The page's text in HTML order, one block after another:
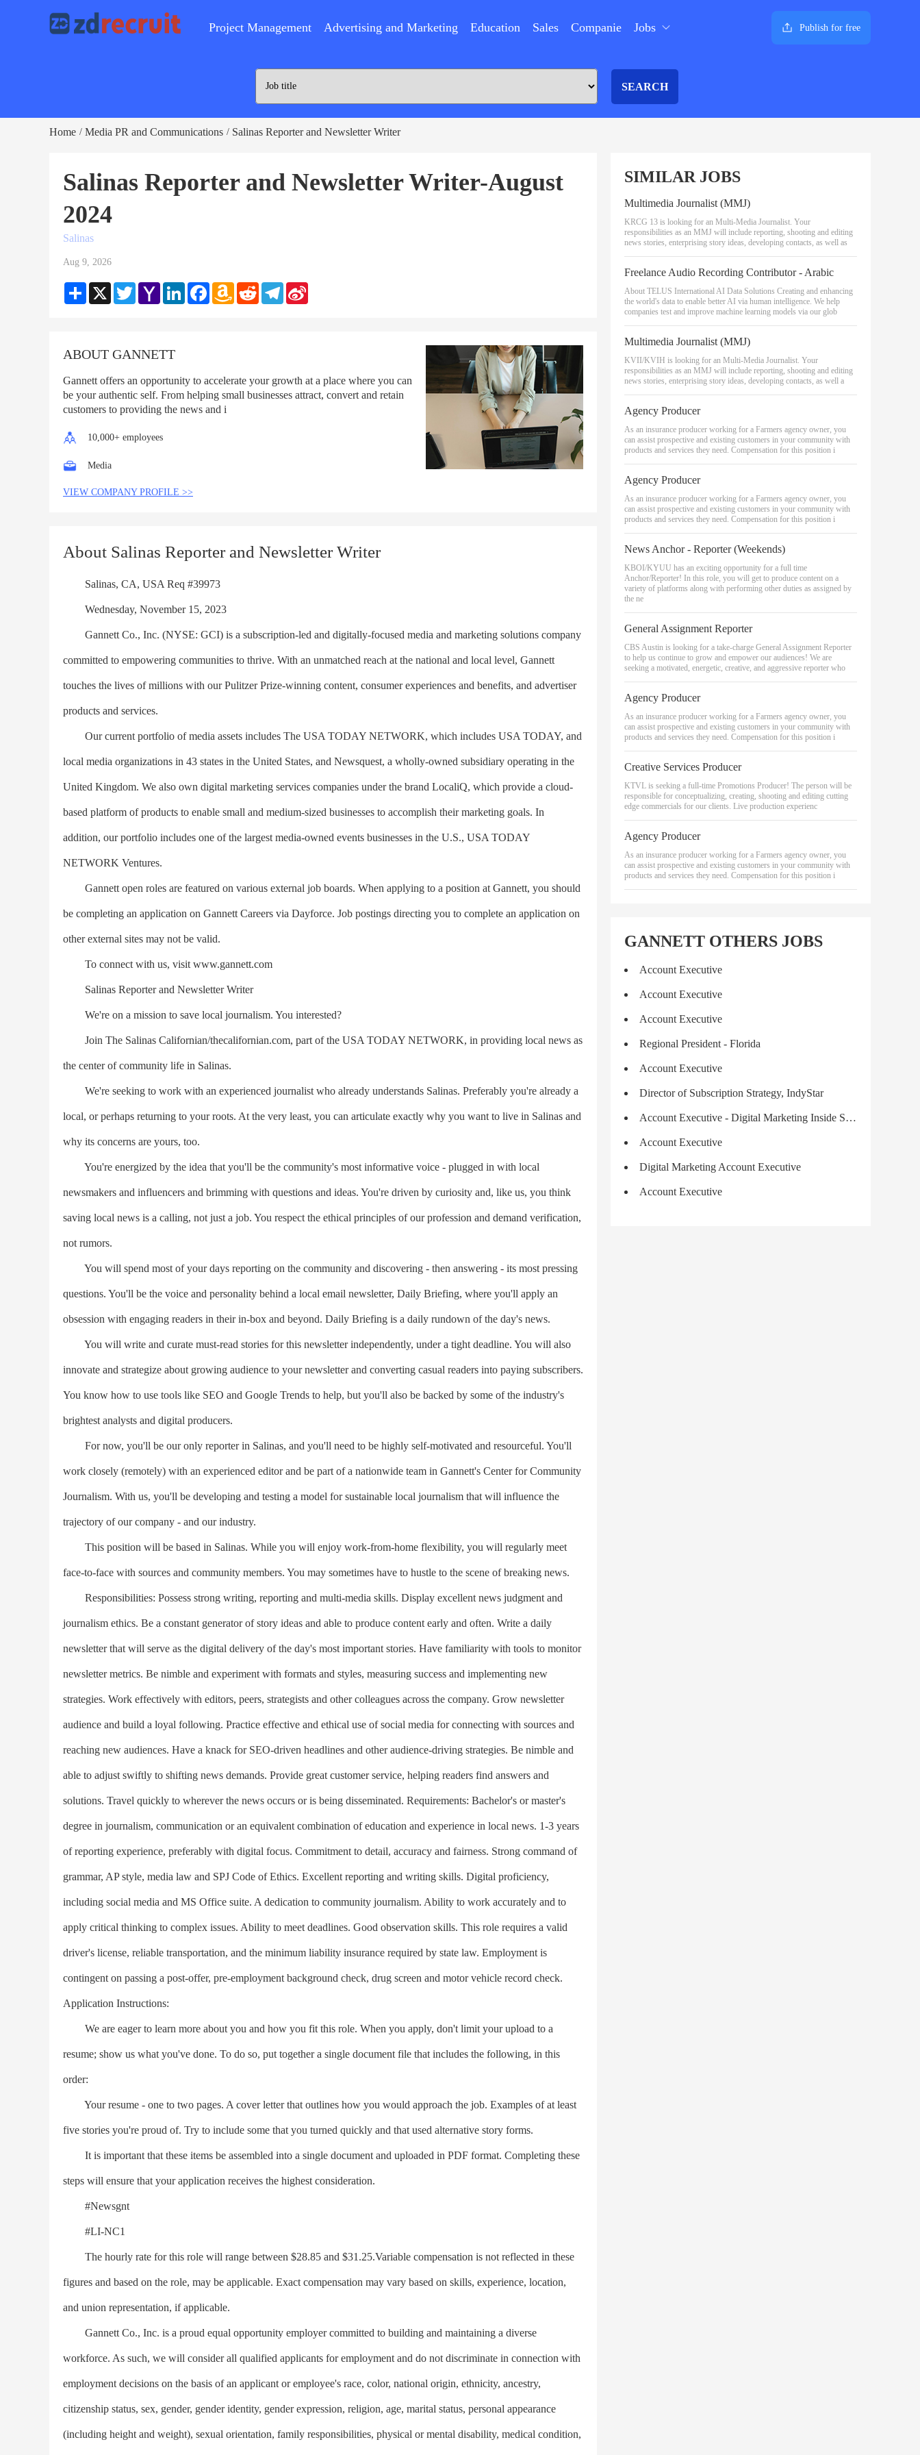
Project Management Advertising and Marketing Education Sales Companie Jobs Publish for free
SEARCH
Home / Media PR and Communications / Salinas Reporter and Newsletter Writer
Salinas Reporter and Newsletter Writer-August
2024
Salinas
Aug 9, 2026
Share X TwitterYahoo
Mail
LinkedInFacebookAmazon
Wish
Reddit Telegram
ABOUT GANNETT
Gannett offers an opportunity to accelerate your growth at a place where you can
be your authentic self. From helping small businesses attract, convert and retain
customers to providing the news and i
10,000+ employees
Media
VIEW COMPANY PROFILE >>
About Salinas Reporter and Newsletter Writer
Salinas, CA, USA Req #39973
Wednesday, November 15, 2023
Gannett Co., Inc. (NYSE: GCI) is a subscription-led and digitally-focused media and marketing solutions company
committed to empowering communities to thrive. With an unmatched reach at the national and local level, Gannett
touches the lives of millions with our Pulitzer Prize-winning content, consumer experiences and benefits, and advertiser
products and services.
Our current portfolio of media assets includes The USA TODAY NETWORK, which includes USA TODAY, and
local media organizations in 43 states in the United States, and Newsquest, a wholly-owned subsidiary operating in the
United Kingdom. We also own digital marketing services companies under the brand LocaliQ, which provide a cloud-
based platform of products to enable small and medium-sized businesses to accomplish their marketing goals. In
addition, our portfolio includes one of the largest media-owned events businesses in the U.S., USA TODAY
NETWORK Ventures.
Gannett open roles are featured on various external job boards. When applying to a position at Gannett, you should
be completing an application on Gannett Careers via Dayforce. Job postings directing you to complete an application on
other external sites may not be valid.
To connect with us, visit www.gannett.com
Salinas Reporter and Newsletter Writer
We're on a mission to save local journalism. You interested?
Join The Salinas Californian/thecalifornian.com, part of the USA TODAY NETWORK, in providing local news as
the center of community life in Salinas.
We're seeking to work with an experienced journalist who already understands Salinas. Preferably you're already a
local, or perhaps returning to your roots. At the very least, you can articulate exactly why you want to live in Salinas and
why its concerns are yours, too.
You're energized by the idea that you'll be the community's most informative voice - plugged in with local
newsmakers and influencers and brimming with questions and ideas. You're driven by curiosity and, like us, you think
saving local news is a calling, not just a job. You respect the ethical principles of our profession and demand verification,
not rumors.
You will spend most of your days reporting on the community and discovering - then answering - its most pressing
questions. You'll be the voice and personality behind a local email newsletter, Daily Briefing, where you'll apply an
obsession with engaging readers in their in-box and beyond. Daily Briefing is a daily rundown of the day's news.
You will write and curate must-read stories for this newsletter independently, under a tight deadline. You will also
innovate and strategize about growing audience to your newsletter and converting casual readers into paying subscribers.
You know how to use tools like SEO and Google Trends to help, but you'll also be backed by some of the industry's
brightest analysts and digital producers.
For now, you'll be our only reporter in Salinas, and you'll need to be highly self-motivated and resourceful. You'll
work closely (remotely) with an experienced editor and be part of a nationwide team in Gannett's Center for Community
Journalism. With us, you'll be developing and testing a model for sustainable local journalism that will influence the
trajectory of our company - and our industry.
This position will be based in Salinas. While you will enjoy work-from-home flexibility, you will regularly meet
face-to-face with sources and community members. You may sometimes have to hustle to the scene of breaking news.
Responsibilities: Possess strong writing, reporting and multi-media skills. Display excellent news judgment and
journalism ethics. Be a constant generator of story ideas and able to produce content early and often. Write a daily
newsletter that will serve as the digital delivery of the day's most important stories. Have familiarity with tools to monitor
newsletter metrics. Be nimble and experiment with formats and styles, measuring success and implementing new
strategies. Work effectively with editors, peers, strategists and other colleagues across the company. Grow newsletter
audience and build a loyal following. Practice effective and ethical use of social media for connecting with sources and
reaching new audiences. Have a knack for SEO-driven headlines and other audience-driving strategies. Be nimble and
able to adjust swiftly to shifting news demands. Provide great customer service, helping readers find answers and
solutions. Travel quickly to wherever the news occurs or is being disseminated. Requirements: Bachelor's or master's
degree in journalism, communication or an equivalent combination of education and experience in local news. 1-3 years
of reporting experience, preferably with digital focus. Commitment to detail, accuracy and fairness. Strong command of
grammar, AP style, media law and SPJ Code of Ethics. Excellent reporting and writing skills. Digital proficiency,
including social media and MS Office suite. A dedication to community journalism. Ability to work accurately and to
apply critical thinking to complex issues. Ability to meet deadlines. Good observation skills. This role requires a valid
driver's license, reliable transportation, and the minimum liability insurance required by state law. Employment is
contingent on passing a post-offer, pre-employment background check, drug screen and motor vehicle record check.
Application Instructions:
We are eager to learn more about you and how you fit this role. When you apply, don't limit your upload to a
resume; show us what you've done. To do so, put together a single document file that includes the following, in this
order:
Your resume - one to two pages. A cover letter that outlines how you would approach the job. Examples of at least
five stories you're proud of. Try to include some that you turned quickly and that used alternative story forms.
It is important that these items be assembled into a single document and uploaded in PDF format. Completing these
steps will ensure that your application receives the highest consideration.
#Newsgnt
#LI-NC1
The hourly rate for this role will range between $28.85 and $31.25.Variable compensation is not reflected in these
figures and based on the role, may be applicable. Exact compensation may vary based on skills, experience, location,
and union representation, if applicable.
Gannett Co., Inc. is a proud equal opportunity employer committed to building and maintaining a diverse
workforce. As such, we will consider all qualified applicants for employment and do not discriminate in connection with
employment decisions on the basis of an applicant or employee's race, color, national origin, ethnicity, ancestry,
citizenship status, sex, gender, gender identity, gender expression, religion, age, marital status, personal appearance
(including height and weight), sexual orientation, family responsibilities, physical or mental disability, medical condition,
SIMILAR JOBS
Multimedia Journalist (MMJ)
KRCG 13 is looking for an Multi-Media Journalist. Your
responsibilities as an MMJ will include reporting, shooting and editing
news stories, enterprising story ideas, developing contacts, as well as
Freelance Audio Recording Contributor - Arabic
About TELUS International AI Data Solutions Creating and enhancing
the world's data to enable better AI via human intelligence. We help
companies test and improve machine learning models via our glob
Multimedia Journalist (MMJ)
KVII/KVIH is looking for an Multi-Media Journalist. Your
responsibilities as an MMJ will include reporting, shooting and editing
news stories, enterprising story ideas, developing contacts, as well a
Agency Producer
As an insurance producer working for a Farmers agency owner, you
can assist prospective and existing customers in your community with
products and services they need. Compensation for this position i
Agency Producer
As an insurance producer working for a Farmers agency owner, you
can assist prospective and existing customers in your community with
products and services they need. Compensation for this position i
News Anchor - Reporter (Weekends)
KBOI/KYUU has an exciting opportunity for a full time
Anchor/Reporter! In this role, you will get to produce content on a
variety of platforms along with performing other duties as assigned by
the ne
General Assignment Reporter
CBS Austin is looking for a take-charge General Assignment Reporter
to help us continue to grow and empower our audiences! We are
seeking a motivated, energetic, creative, and aggressive reporter who
Agency Producer
As an insurance producer working for a Farmers agency owner, you
can assist prospective and existing customers in your community with
products and services they need. Compensation for this position i
Creative Services Producer
KTVL is seeking a full-time Promotions Producer! The person will be
responsible for conceptualizing, creating, shooting and editing cutting
edge commercials for our clients. Live production experienc
Agency Producer
As an insurance producer working for a Farmers agency owner, you
can assist prospective and existing customers in your community with
products and services they need. Compensation for this position i
GANNETT OTHERS JOBS
Account Executive
Account Executive
Account Executive
Regional President - Florida
Account Executive
Director of Subscription Strategy, IndyStar
Account Executive - Digital Marketing Inside Sales -Remote
Account Executive
Digital Marketing Account Executive
Account Executive